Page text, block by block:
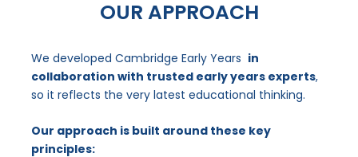
OUR APPROACH
We developed Cambridge Early Years in
collaboration with trusted early years experts,
so it reflects the very latest educational thinking.
Our approach is built around these key
principles: